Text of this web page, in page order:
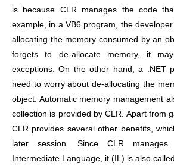
is because CLR manages the code
example, in a VB6 program, the
allocating the memory consumed by an
forgets to de-allocate memory, it
exceptions. On the other hand, a .NET
need to worry about de-allocating the
object. Automatic memory management
collection is provided by CLR. Apart from
CLR provides several other benefits,
later session. Since CLR
Intermediate Language, it (IL) is also